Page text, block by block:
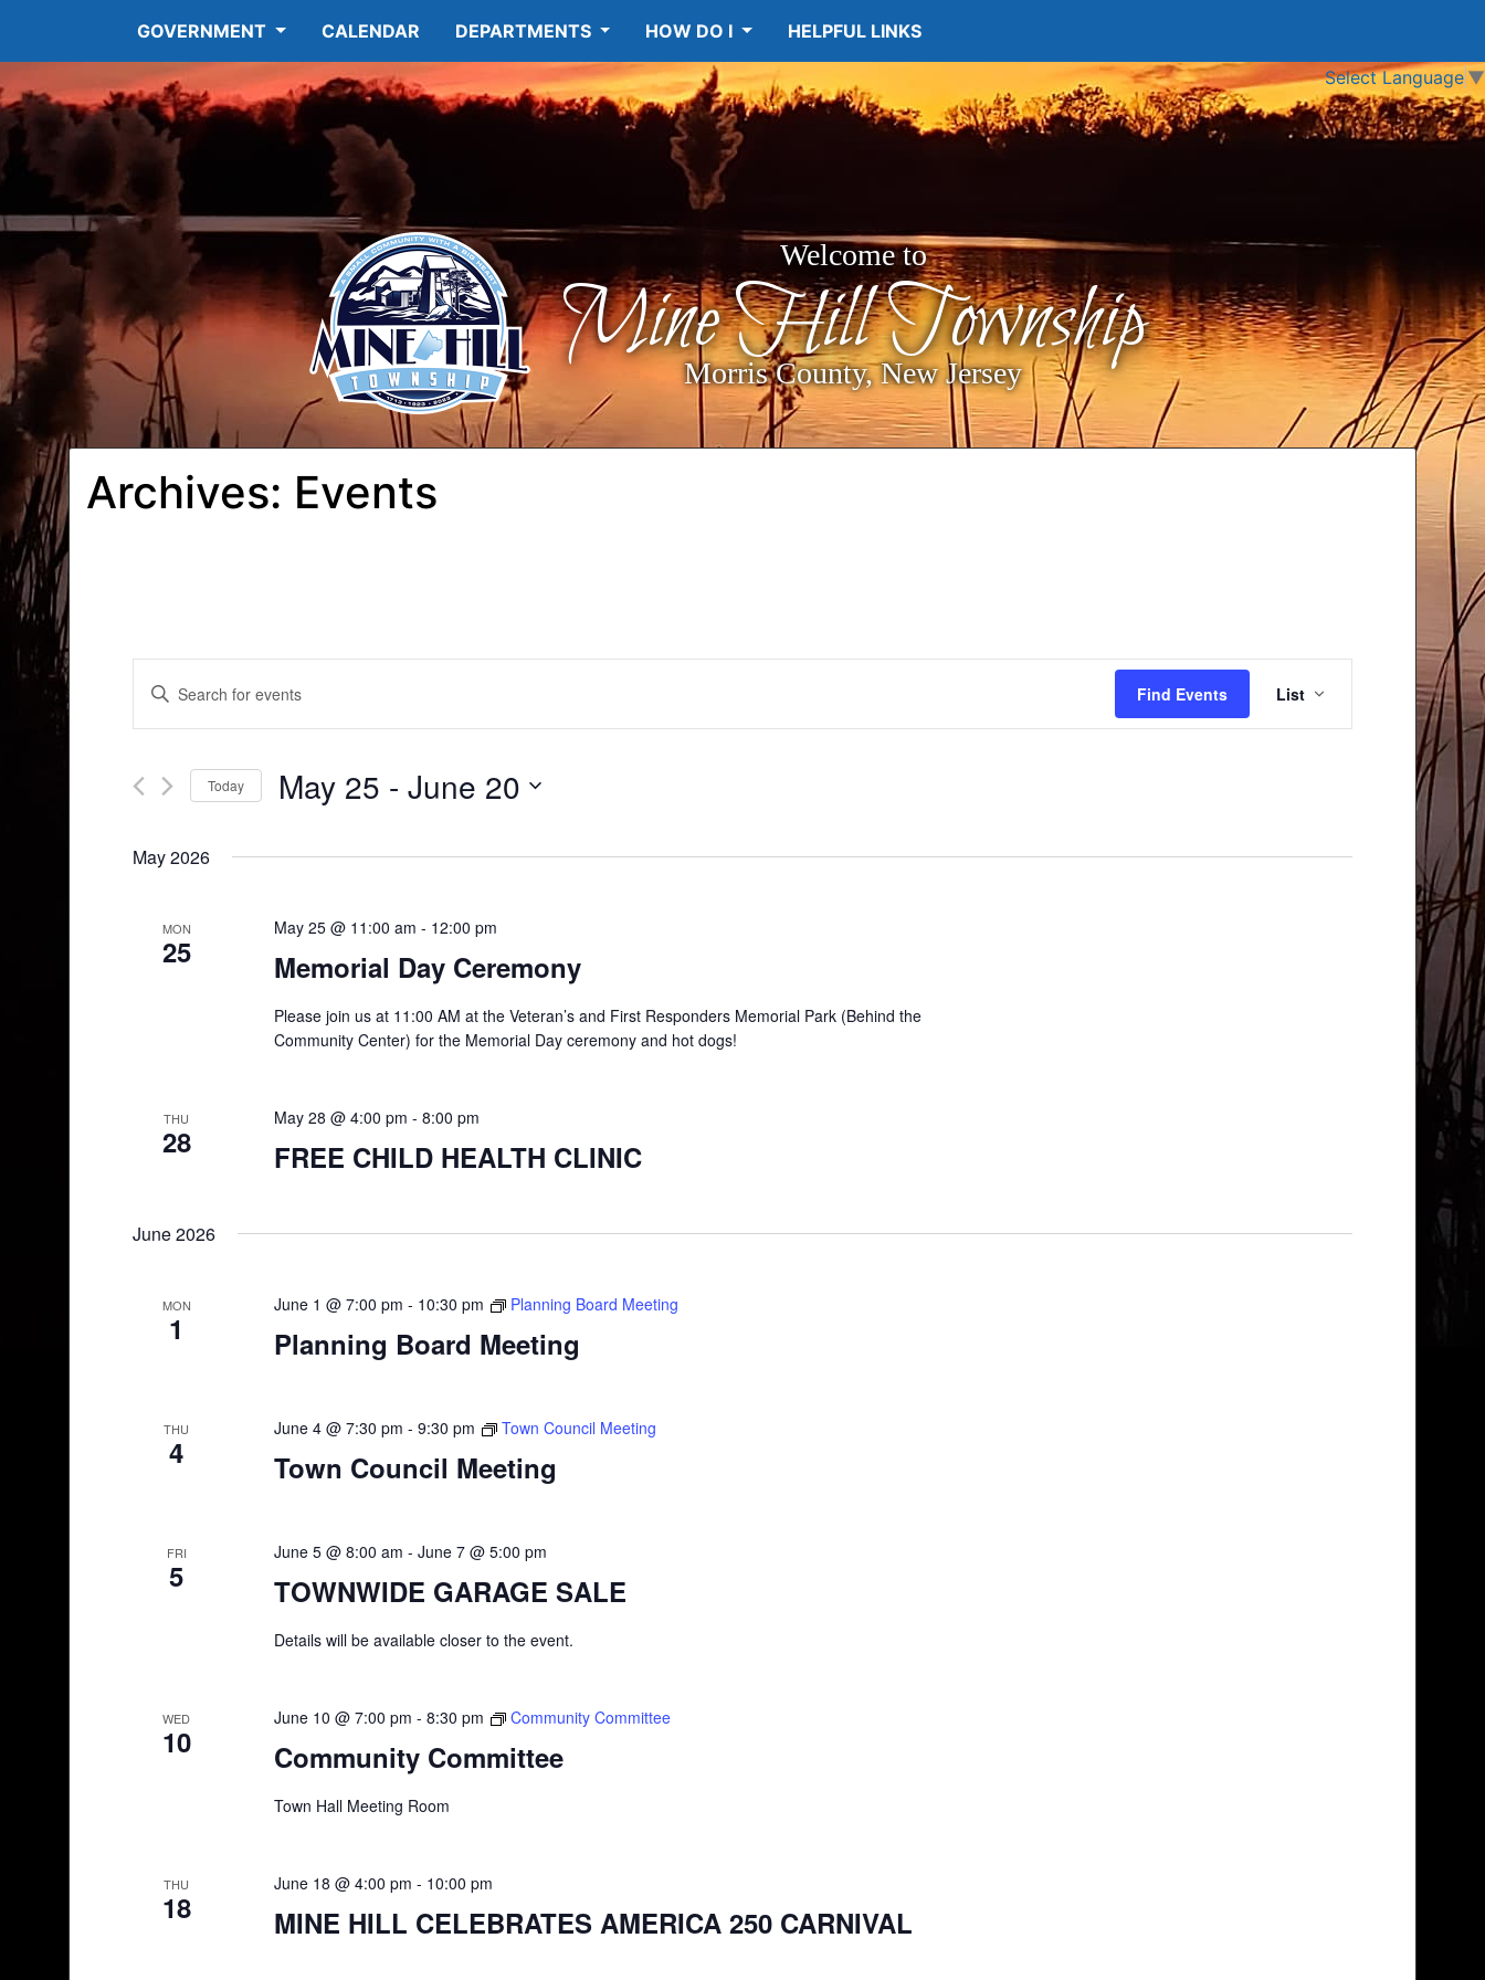
GOVERNMENT CALENDAR DEPARTMENTS HOW DO I HELPFUL LINKS
Select Language ▼
Welcome to
Mine Hill Township
Morris County, New Jersey
Archives: Events
Events
Search
and
Views
Navigation
Enter
Events
Find Events
Views
Navigation
List
Today May 25 - June 20
May 2026
MON
25
May 25 @ 11:00 am - 12:00 pm
Memorial Day Ceremony
Please join us at 11:00 AM at the Veteran’s and First Responders Memorial Park (Behind the
Community Center) for the Memorial Day ceremony and hot dogs!
THU
28
May 28 @ 4:00 pm - 8:00 pm
FREE CHILD HEALTH CLINIC
June 2026
MON
1
June 1 @ 7:00 pm - 10:30 pm Planning Board Meeting
Planning Board Meeting
THU
4
June 4 @ 7:30 pm - 9:30 pm Town Council Meeting
Town Council Meeting
FRI
5
June 5 @ 8:00 am - June 7 @ 5:00 pm
TOWNWIDE GARAGE SALE
Details will be available closer to the event.
WED
10
June 10 @ 7:00 pm - 8:30 pm Community Committee
Community Committee
Town Hall Meeting Room
THU
18
June 18 @ 4:00 pm - 10:00 pm
MINE HILL CELEBRATES AMERICA 250 CARNIVAL